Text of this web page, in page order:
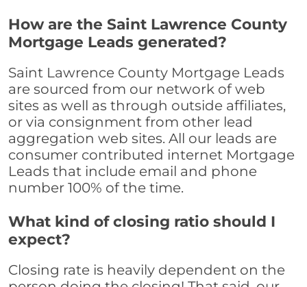
How are the Saint Lawrence County
Mortgage Leads generated?
Saint Lawrence County Mortgage Leads
are sourced from our network of web
sites as well as through outside affiliates,
or via consignment from other lead
aggregation web sites. All our leads are
consumer contributed internet Mortgage
Leads that include email and phone
number 100% of the time.
What kind of closing ratio should I
expect?
Closing rate is heavily dependent on the